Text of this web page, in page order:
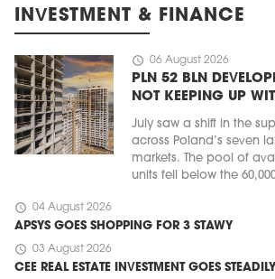
INVESTMENT & FINANCE
schedule 06 August 2026
PLN 52 BLN
NOT KEEPING UP
July saw a shift in the
across Poland’s seven
markets. The pool of
units fell below the
schedule 04 August 2026
APSYS GOES SHOPPING FOR 3 STAWY
schedule 03 August 2026
CEE REAL ESTATE INVESTMENT GOES